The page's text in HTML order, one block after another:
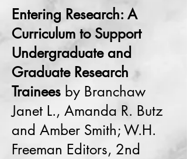
Entering Research: A
Curriculum to Support
Undergraduate and
Graduate Research
Trainees by Branchaw
Janet L., Amanda R. Butz
and Amber Smith; W.H.
Freeman Editors, 2nd